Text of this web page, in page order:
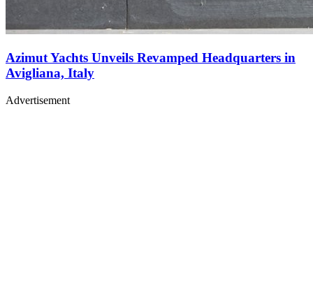
Azimut Yachts Unveils Revamped Headquarters in
Avigliana, Italy
Advertisement